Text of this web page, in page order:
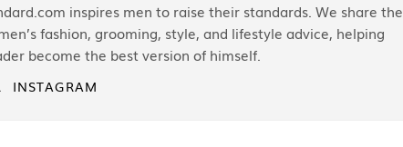
inspires men to raise their standards. We share the
fashion, grooming, style, and lifestyle advice, helping
become the best version of himself.
INSTAGRAM